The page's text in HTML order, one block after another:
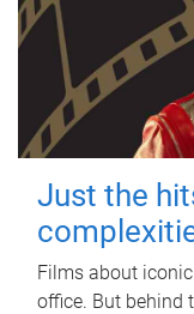
Just the
Films about
office. But behind